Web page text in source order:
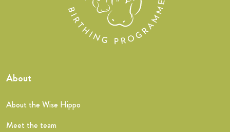
About
About the Wise Hippo
Meet the team